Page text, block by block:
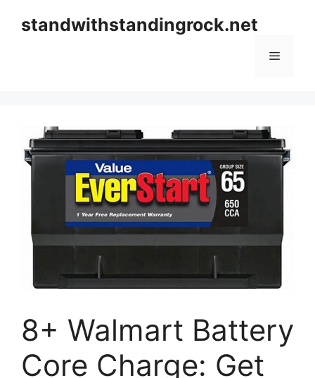
standwithstandingrock.net
Menu
8+ Walmart Battery
Core Charge: Get